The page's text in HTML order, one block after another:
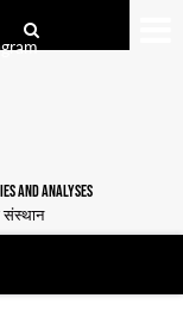
AND ANALYSES
संस्थान